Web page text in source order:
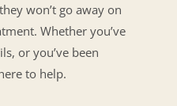
won’t go away on
Whether you’ve
or you’ve been
to help.